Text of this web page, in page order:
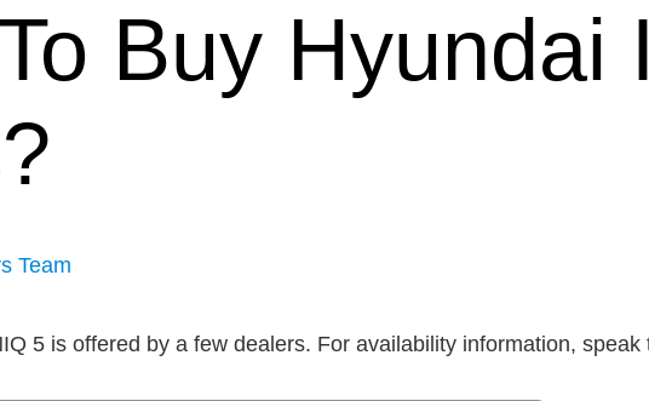
Buy Hyundai
Team
5 is offered by a few dealers. For availability information,